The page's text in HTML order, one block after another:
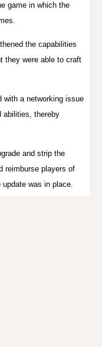
gamein which the
the capabilities
they were able to craft
with a networking issue
abilities, thereby
and strip the
reimburse players of
was in place.